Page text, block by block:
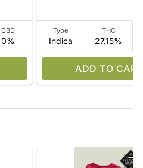
CBD
0%
Type
Indica
THC
27.15%
ADD TO CART